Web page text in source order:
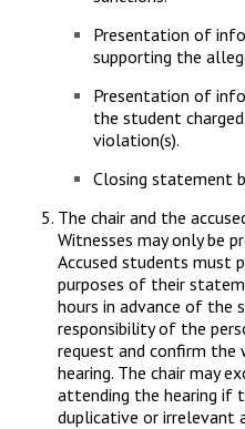
Presentation of
supporting the
Presentation of
the student
violation(s).
Closing statement
The chair and the
Witnesses may only be
Accused students must
purposes of their
hours in advance of the
responsibility of the
request and confirm the
hearing. The chair may
attending the hearing if
duplicative or irrelevant